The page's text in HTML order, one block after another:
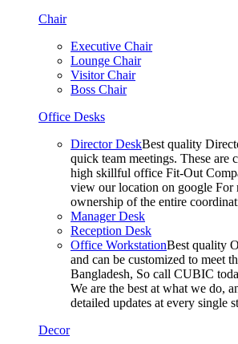
Chair
Executive Chair
Lounge Chair
Visitor Chair
Boss Chair
Office Desks
Director DeskBest quality
quick team meetings. These are
high skillful office Fit-Out
view our location on google For
ownership of the entire
Manager Desk
Reception Desk
Office WorkstationBest quality
and can be customized to meet
Bangladesh, So call CUBIC
We are the best at what we do,
detailed updates at every
Decor